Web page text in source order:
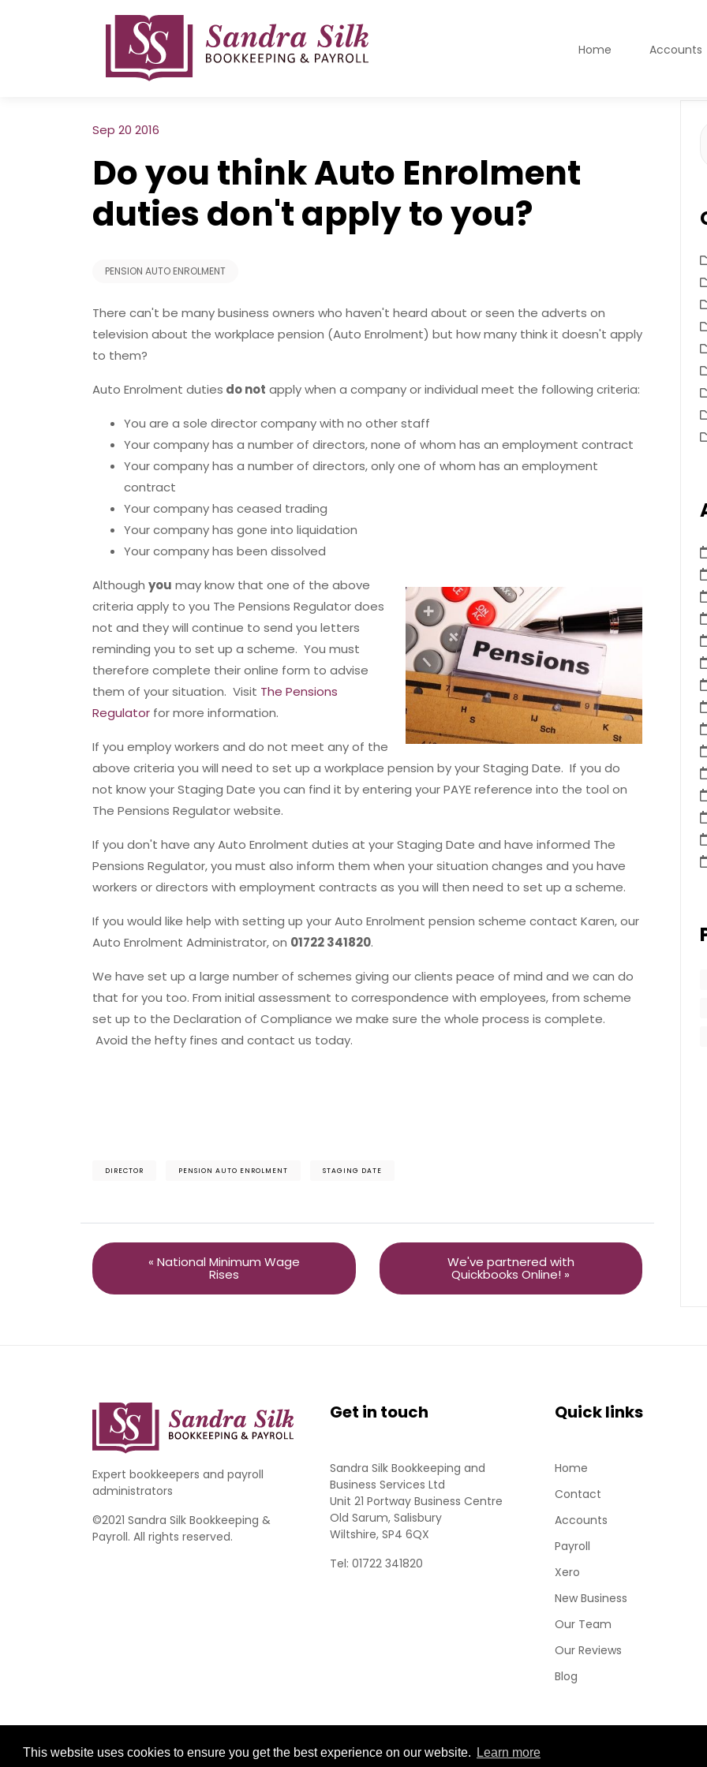
This website uses cookies to ensure you get the best experience on our website. Learn more
Home Accounts
Sep 20 2016
Do you think Auto Enrolment
duties don't apply to you?
PENSION AUTO ENROLMENT
There can't be many business owners who haven't heard about or seen the adverts on
television about the workplace pension (Auto Enrolment) but how many think it doesn't apply
to them?
Auto Enrolment duties do not apply when a company or individual meet the following criteria:
You are a sole director company with no other staff
Your company has a number of directors, none of whom has an employment contract
Your company has a number of directors, only one of whom has an employment
contract
Your company has ceased trading
Your company has gone into liquidation
Your company has been dissolved
Although you may know that one of the above
criteria apply to you The Pensions Regulator does
not and they will continue to send you letters
reminding you to set up a scheme. You must
therefore complete their online form to advise
them of your situation. Visit The Pensions
Regulator for more information.
If you employ workers and do not meet any of the
above criteria you will need to set up a workplace pension by your Staging Date. If you do
not know your Staging Date you can find it by entering your PAYE reference into the tool on
The Pensions Regulator website.
If you don't have any Auto Enrolment duties at your Staging Date and have informed The
Pensions Regulator, you must also inform them when your situation changes and you have
workers or directors with employment contracts as you will then need to set up a scheme.
If you would like help with setting up your Auto Enrolment pension scheme contact Karen, our
Auto Enrolment Administrator, on 01722 341820.
We have set up a large number of schemes giving our clients peace of mind and we can do
that for you too. From initial assessment to correspondence with employees, from scheme
set up to the Declaration of Compliance we make sure the whole process is complete.
Avoid the hefty fines and contact us today.
DIRECTOR PENSION AUTO ENROLMENT STAGING DATE
« National Minimum Wage
Rises
We've partnered with
Quickbooks Online! »
Expert bookkeepers and payroll
administrators
©2021 Sandra Silk Bookkeeping &
Payroll. All rights reserved.
Get in touch
Sandra Silk Bookkeeping and
Business Services Ltd
Unit 21 Portway Business Centre
Old Sarum, Salisbury
Wiltshire, SP4 6QX
Tel: 01722 341820
Quick links
Home
Contact
Accounts
Payroll
Xero
New Business
Our Team
Our Reviews
Blog
Website Development by aprompt